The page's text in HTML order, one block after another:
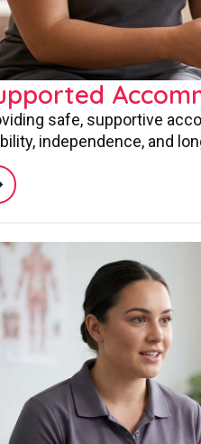
safe, supportive
independence, and